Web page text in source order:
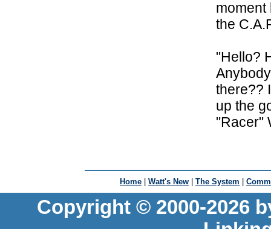
moment
the
"Hello?
there??
up the
"Racer"
Home | Watt's New | The System |
Copyright © 2000-2026